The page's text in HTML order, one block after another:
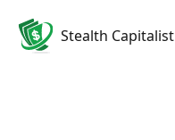
Stealth Capitalist